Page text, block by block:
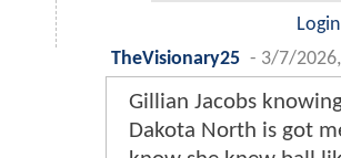
TheVisionary25 - 3/7/
Gillian Jacobs
Dakota North is got